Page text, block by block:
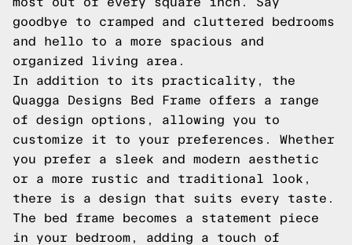
goodbye to cramped and cluttered bedrooms
and hello to a more spacious and
organized living area.
In addition to its practicality, the
Quagga Designs Bed Frame offers a range
of design options, allowing you to
customize it to your preferences. Whether
you prefer a sleek and modern aesthetic
or a more rustic and traditional look,
there is a design that suits every taste.
The bed frame becomes a statement piece
in your bedroom, adding a touch of